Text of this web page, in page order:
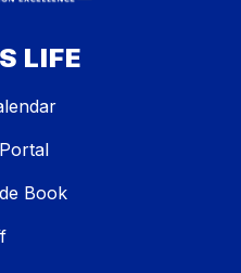
LIFE
Book